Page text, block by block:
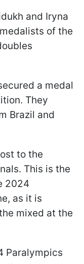
and Iryna
of the
a medal
They
Brazil and
to the
This is the
2024
as it is
mixed at the
Paralympics